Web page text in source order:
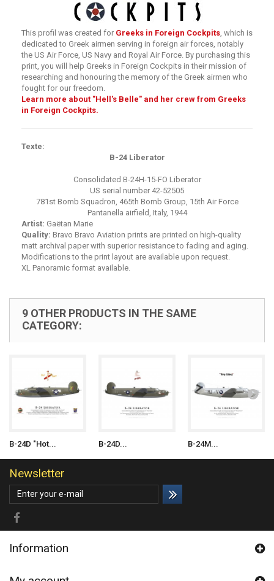
This profil was created for Greeks in Foreign Cockpits, which is
dedicated to Greek airmen serving in foreign air forces, notably
the US Air Force, US Navy and Royal Air Force. By purchasing this
print, you will help Greeks in Foreign Cockpits in their mission of
researching and honouring the memory of the Greek airmen who
fought for our freedom.
Learn more about "Hell's Belle" and her crew from Greeks
in Foreign Cockpits.
Texte:
B-24 Liberator
Consolidated B-24H-15-FO Liberator
US serial number 42-52505
781st Bomb Squadron, 465th Bomb Group, 15th Air Force
Pantanella airfield, Italy, 1944
Artist: Gaëtan Marie
Quality: Bravo Bravo Aviation prints are printed on high-quality
matt archival paper with superior resistance to fading and aging.
Modifications to the print layout are available upon request.
XL Panoramic format available.
9 OTHER PRODUCTS IN THE SAME
CATEGORY:
B-24D "Hot... B-24D... B-24M...
Newsletter
Information